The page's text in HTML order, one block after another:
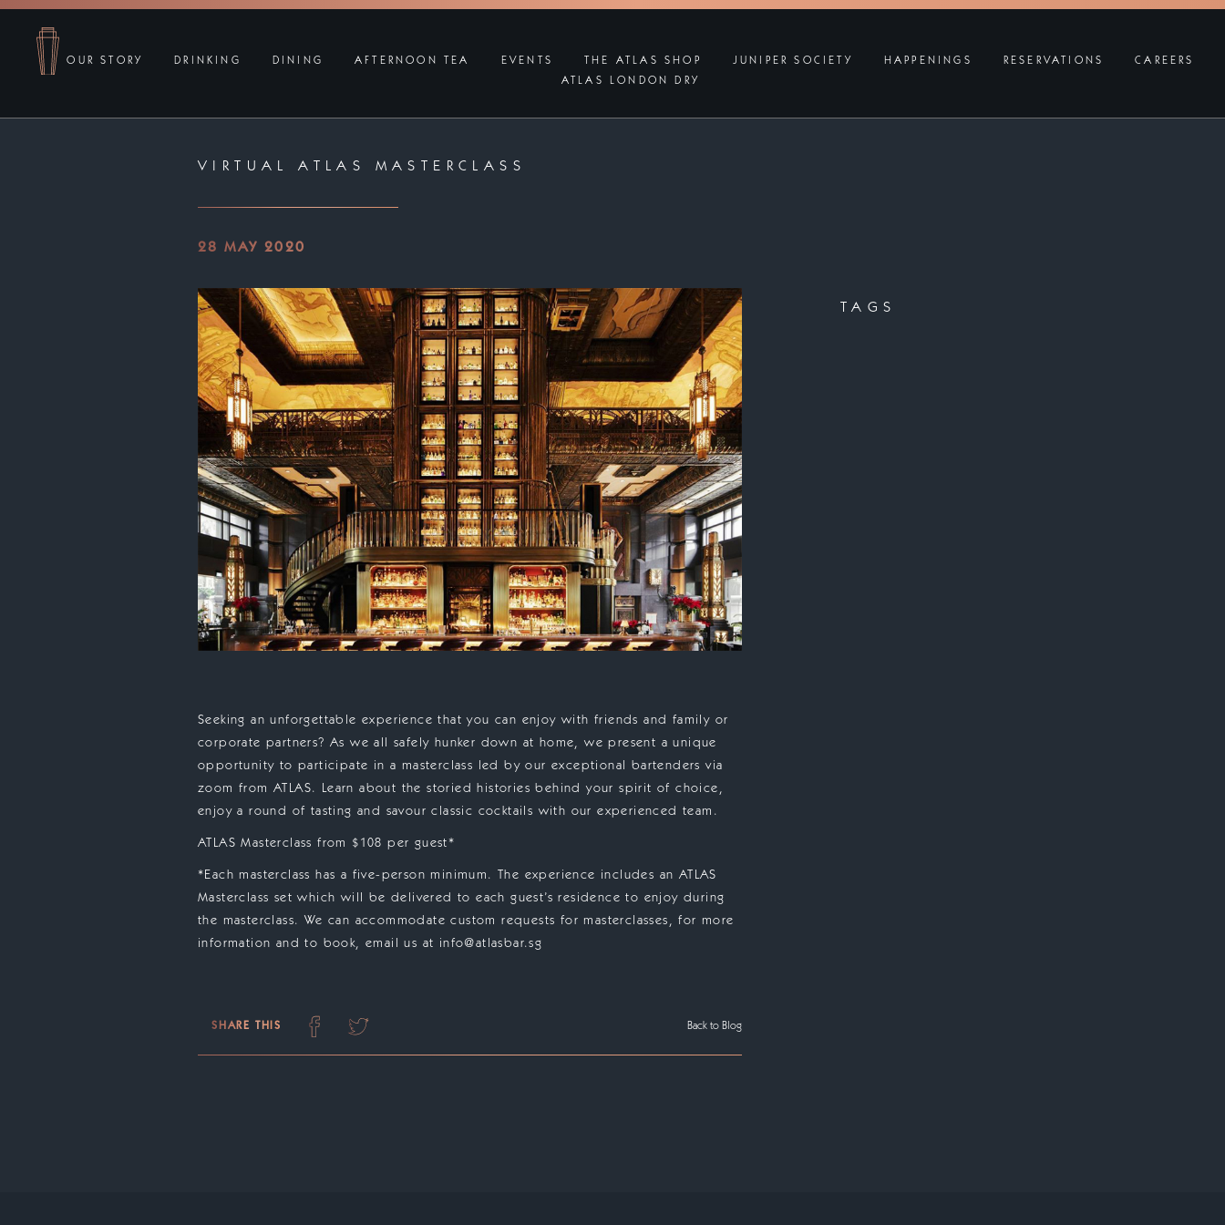
OUR STORY DRINKING DINING AFTERNOON TEA EVENTS THE ATLAS SHOP JUNIPER SOCIETY HAPPENINGS RESERVATIONS
CAREERS
ATLAS LONDON DRY
VIRTUAL ATLAS MASTERCLASS
28 MAY 2020
Seeking an unforgettable experience that you can enjoy with friends and family or
corporate partners? As we all safely hunker down at home, we present a unique
opportunity to participate in a masterclass led by our exceptional bartenders via
zoom from ATLAS. Learn about the storied histories behind your spirit of choice,
enjoy a round of tasting and savour classic cocktails with our experienced team.
ATLAS Masterclass from $108 per guest*
*Each masterclass has a five-person minimum. The experience includes an ATLAS
Masterclass set which will be delivered to each guest’s residence to enjoy during
the masterclass. We can accommodate custom requests for masterclasses, for more
information and to book, email us at info@atlasbar.sg
SHARE THIS Back to Blog
TAGS